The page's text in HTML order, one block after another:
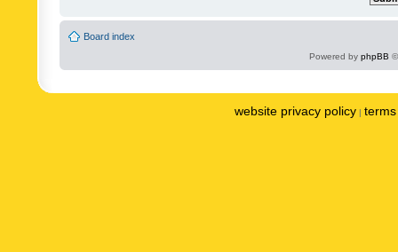
Board index
Powered by phpBB
website privacy policy |